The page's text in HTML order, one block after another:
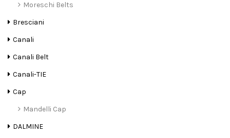
Moreschi Belts
Bresciani
Canali
Canali Belt
Canali-TIE
Cap
Mandelli Cap
DALMINE